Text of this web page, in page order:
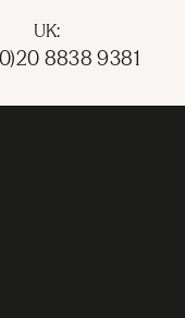
UK:
8838 9381